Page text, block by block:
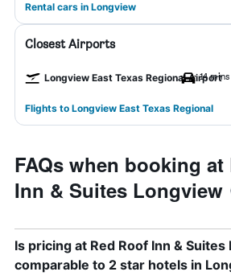
Rental cars in Longview
Closest Airports
Longview East Texas Regional Airport
14
Flights to Longview East Texas Regional
FAQs when booking at
Inn & Suites Longview
Is pricing at Red Roof Inn &
comparable to 2 star hotels in